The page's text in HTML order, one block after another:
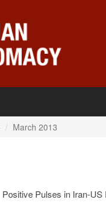
March 2013
Positive Pulses in Iran-US